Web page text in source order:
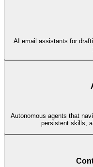
AI email assistants for
Autonomous agents that
persistent skills,